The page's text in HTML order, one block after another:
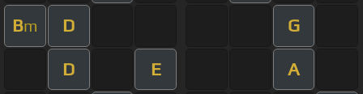
Bm D G
D E A